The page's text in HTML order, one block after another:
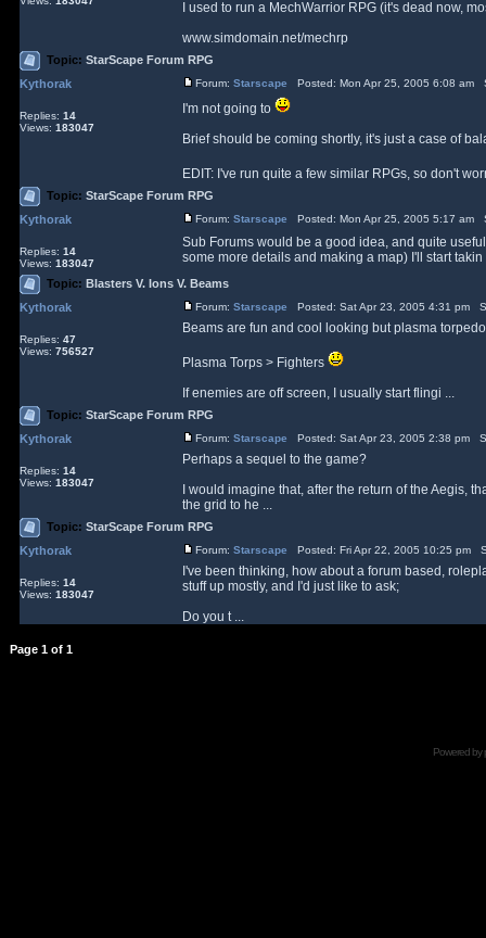
I used to run a MechWarrior RPG (it's dead now,
www.simdomain.net/mechrp
Topic: StarScape Forum RPG
Kythorak
Replies: 14
Views: 183047
Forum: Starscape Posted: Mon Apr 25, 2005 6:08 am
I'm not going to
Brief should be coming shortly, it's just a case of
EDIT: I've run quite a few similar RPGs, so don't
Topic: StarScape Forum RPG
Kythorak
Replies: 14
Views: 183047
Forum: Starscape Posted: Mon Apr 25, 2005 5:17 am
Sub Forums would be a good idea, and quite
some more details and making a map) I'll start takin
Topic: Blasters V. Ions V. Beams
Kythorak
Replies: 47
Views: 756527
Forum: Starscape Posted: Sat Apr 23, 2005 4:31 pm
Beams are fun and cool looking but plasma
Plasma Torps > Fighters
If enemies are off screen, I usually start flingi ...
Topic: StarScape Forum RPG
Kythorak
Replies: 14
Views: 183047
Forum: Starscape Posted: Sat Apr 23, 2005 2:38 pm
Perhaps a sequel to the game?
I would imagine that, after the return of the Aegis,
the grid to he ...
Topic: StarScape Forum RPG
Kythorak
Replies: 14
Views: 183047
Forum: Starscape Posted: Fri Apr 22, 2005 10:25 pm
I've been thinking, how about a forum based,
stuff up mostly, and I'd just like to ask;
Do you t ...
Page 1 of 1
Powered by